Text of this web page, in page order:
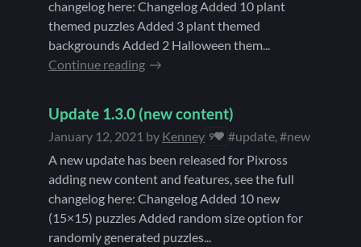
changelog here: Changelog Added 10 plant
themed puzzles Added 3 plant themed
backgrounds Added 2 Halloween them...
Continue reading
Update 1.3.0 (new content)
January 12, 2021 by Kenney 9
#update, #new content
A new update has been released for Pixross
adding new content and features, see the full
changelog here: Changelog Added 10 new
(15×15) puzzles Added random size option for
randomly generated puzzles...